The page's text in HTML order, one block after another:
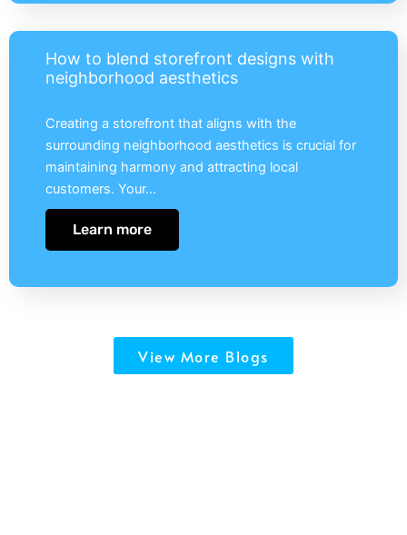
How to blend storefront designs with
neighborhood aesthetics
Creating a storefront that aligns with the
surrounding neighborhood aesthetics is crucial for
maintaining harmony and attracting local
customers. Your…
Learn more
View More Blogs